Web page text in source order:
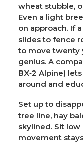
wheat stubble,
Even a light
on approach. If
slides to fence
to move twenty
genius. A
BX‑2 Alpine)
around and
Set up to
tree line, hay
skylined. Sit
movement